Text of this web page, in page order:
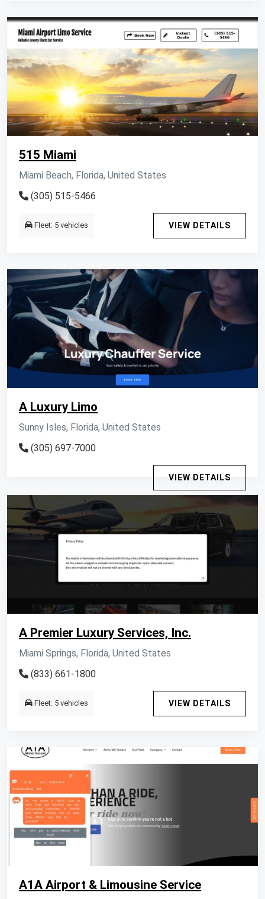
515 Miami
Miami Beach, Florida, United States
(305) 515-5466
Fleet: 5 vehicles VIEW DETAILS
A Luxury Limo
Sunny Isles, Florida, United States
(305) 697-7000
VIEW DETAILS
A Premier Luxury Services, Inc.
Miami Springs, Florida, United States
(833) 661-1800
Fleet: 5 vehicles VIEW DETAILS
A1A Airport & Limousine Service